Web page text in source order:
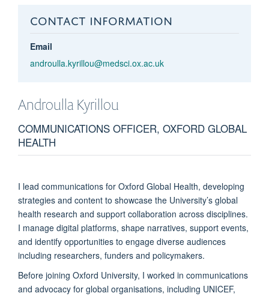
CONTACT INFORMATION
Email
androulla.kyrillou@medsci.ox.ac.uk
Androulla Kyrillou
COMMUNICATIONS OFFICER, OXFORD GLOBAL
HEALTH
I lead communications for Oxford Global Health, developing
strategies and content to showcase the University’s global
health research and support collaboration across disciplines.
I manage digital platforms, shape narratives, support events,
and identify opportunities to engage diverse audiences
including researchers, funders and policymakers.
Before joining Oxford University, I worked in communications
and advocacy for global organisations, including UNICEF,